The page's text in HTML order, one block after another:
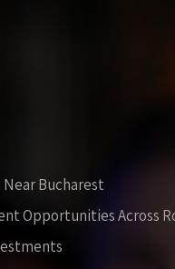
Near Bucharest
Opportunities Across